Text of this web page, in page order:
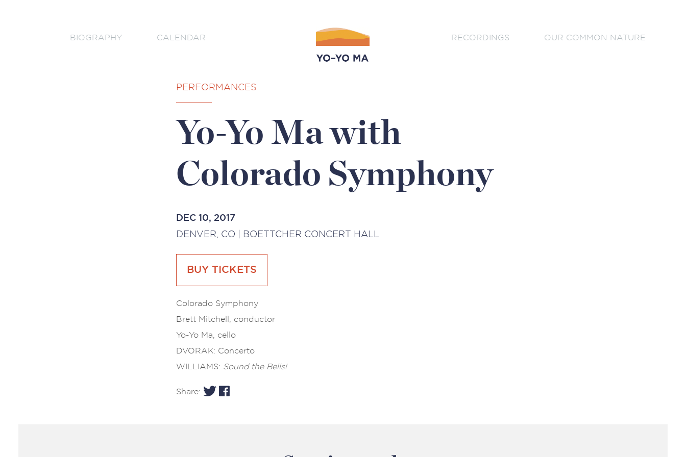
BIOGRAPHY CALENDAR RECORDINGS OUR COMMON NATURE
PERFORMANCES
Yo-Yo Ma with
Colorado Symphony
DEC 10, 2017
DENVER, CO | BOETTCHER CONCERT HALL
BUY TICKETS
Colorado Symphony
Brett Mitchell, conductor
Yo-Yo Ma, cello
DVORAK: Concerto
WILLIAMS: Sound the Bells!
Share: